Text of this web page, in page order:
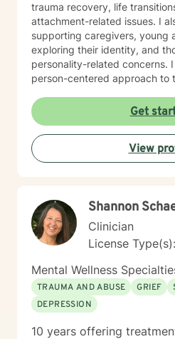
trauma recovery, life
attachment-related issues. I
supporting caregivers, young
exploring their identity, and
personality-related concerns. I bring a compassionate,
person-centered approach to
collaboratively to build the
to move forward. Whether
challenge or seeking support
season, I'm here to help you
and resilience. I'm honored by the trust clients place in
Get
View
Shannon
Clinician
License
Mental Wellness
TRAUMA AND ABUSE
GRIEF
DEPRESSION
10 years offering